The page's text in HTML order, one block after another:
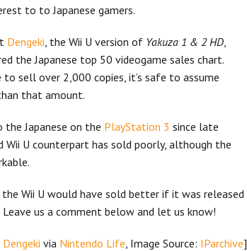
to to Japanese gamers.
Dengeki, the Wii U version of Yakuza 1 & 2 HD,
the Japanese top 50 videogame sales chart.
sell over 2,000 copies, it’s safe to assume
that amount.
Japanese on the PlayStation 3 since late
Wii U counterpart has sold poorly, although the
Wii U would have sold better if it was released
Leave us a comment below and let us know!
Dengeki via Nintendo Life, Image Source: IParchive]